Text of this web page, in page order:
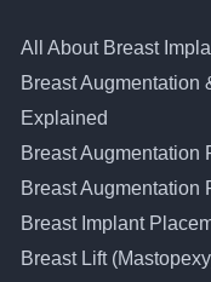
All About Breast
Breast Augmentation
Explained
Breast Augmentation
Breast Augmentation
Breast Implant
Breast Lift